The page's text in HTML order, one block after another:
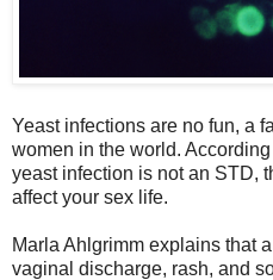
Yeast infections are no fun, a
women in the world.
yeast infection is not an STD,
affect your sex life.
Marla Ahlgrimm explains that
vaginal discharge, rash, and